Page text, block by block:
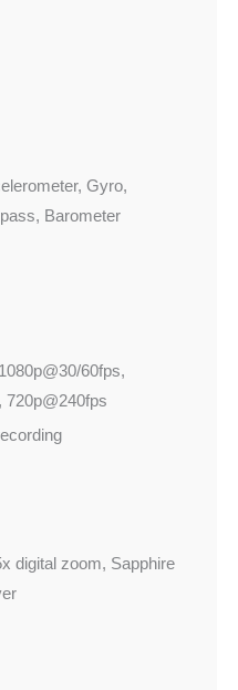
Gyro,
Barometer
60fps,
720p@240fps
digital zoom, Sapphire